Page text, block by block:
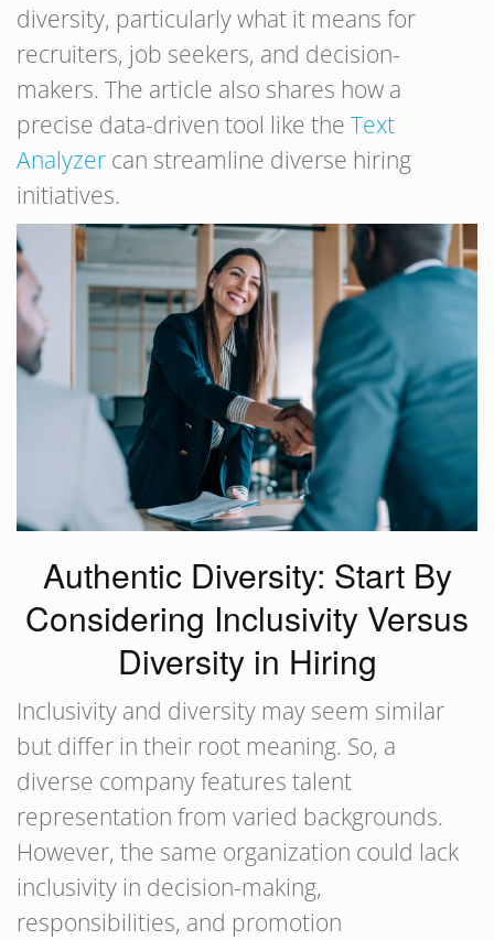
diversity, particularly what it means for
recruiters, job seekers, and decision-
makers. The article also shares how a
precise data-driven tool like the Text
Analyzer can streamline diverse hiring
initiatives.
Authentic Diversity: Start By
Considering Inclusivity Versus
Diversity in Hiring
Inclusivity and diversity may seem similar
but differ in their root meaning. So, a
diverse company features talent
representation from varied backgrounds.
However, the same organization could lack
inclusivity in decision-making,
responsibilities, and promotion